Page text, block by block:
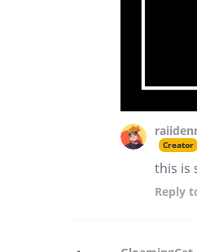
Creator
this is
Reply